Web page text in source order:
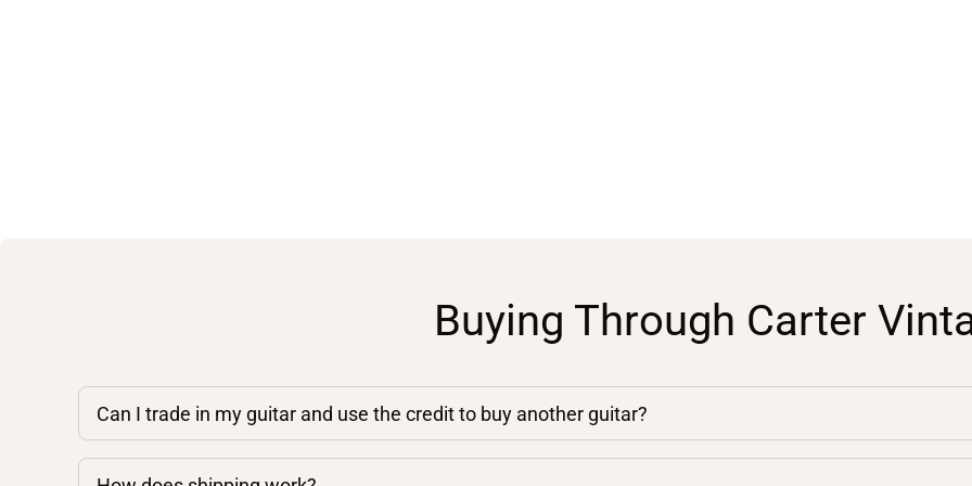
Buying Through Carter
Can I trade in my guitar and use the credit to buy another guitar?